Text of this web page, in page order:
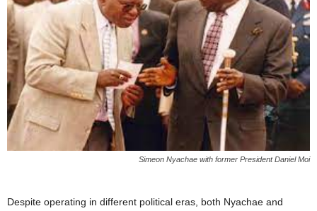
Simeon Nyachae with former President Daniel Moi
Despite operating in different political eras, both Nyachae and